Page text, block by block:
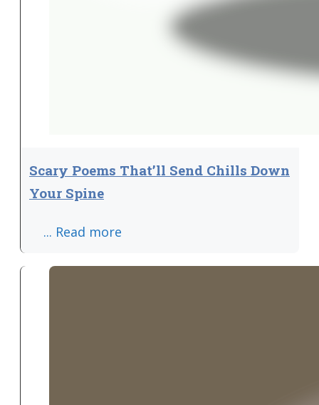
Scary Poems That’ll Send Chills Down
Your Spine
... Read more